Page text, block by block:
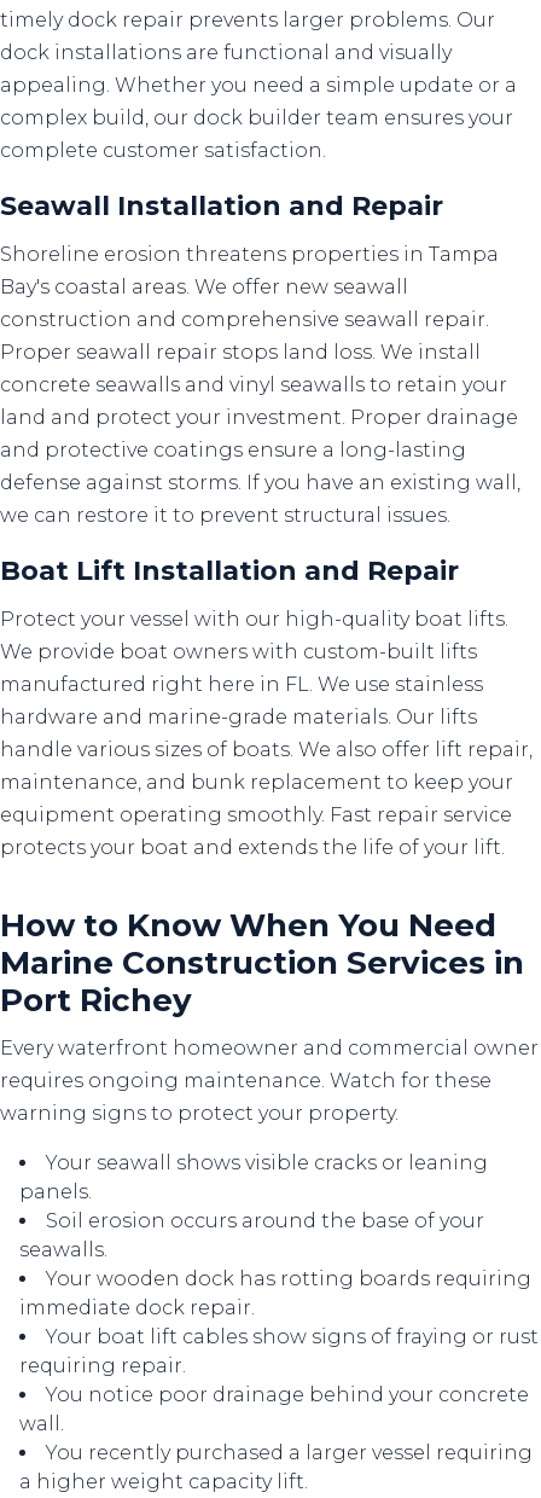
timely dock repair prevents larger problems. Our
dock installations are functional and visually
appealing. Whether you need a simple update or a
complex build, our dock builder team ensures your
complete customer satisfaction.
Seawall Installation and Repair
Shoreline erosion threatens properties in Tampa
Bay's coastal areas. We offer new seawall
construction and comprehensive seawall repair.
Proper seawall repair stops land loss. We install
concrete seawalls and vinyl seawalls to retain your
land and protect your investment. Proper drainage
and protective coatings ensure a long-lasting
defense against storms. If you have an existing wall,
we can restore it to prevent structural issues.
Boat Lift Installation and Repair
Protect your vessel with our high-quality boat lifts.
We provide boat owners with custom-built lifts
manufactured right here in FL. We use stainless
hardware and marine-grade materials. Our lifts
handle various sizes of boats. We also offer lift repair,
maintenance, and bunk replacement to keep your
equipment operating smoothly. Fast repair service
protects your boat and extends the life of your lift.
How to Know When You Need
Marine Construction Services in
Port Richey
Every waterfront homeowner and commercial owner
requires ongoing maintenance. Watch for these
warning signs to protect your property.
Your seawall shows visible cracks or leaning
panels.
Soil erosion occurs around the base of your
seawalls.
Your wooden dock has rotting boards requiring
immediate dock repair.
Your boat lift cables show signs of fraying or rust
requiring repair.
You notice poor drainage behind your concrete
wall.
You recently purchased a larger vessel requiring
a higher weight capacity lift.